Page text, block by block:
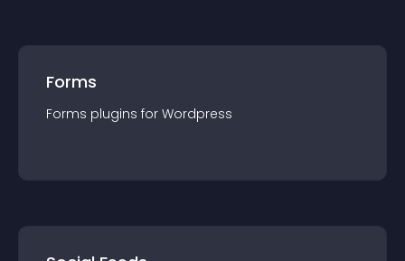
Forms
Forms plugins for Wordpress